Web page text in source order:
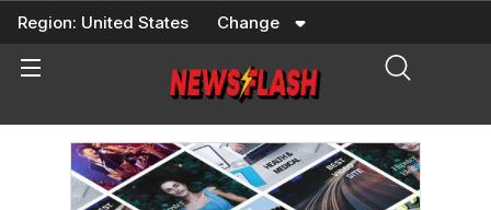
Skip
content
Region: United States Change